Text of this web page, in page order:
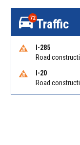
72Traffic
I-285
I-20